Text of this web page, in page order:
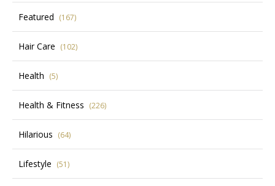
Featured (167)
Hair Care (102)
Health (5)
Health & Fitness (226)
Hilarious (64)
Lifestyle (51)